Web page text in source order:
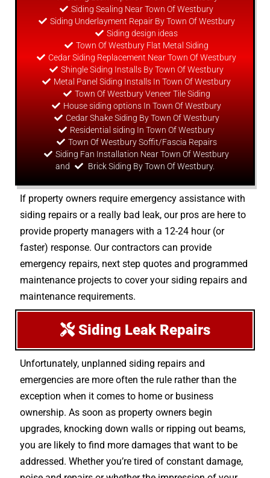
Siding Sealing Near Town Of Westbury
Siding Underlayment Repair By Town Of Westbury
Siding design ideas
Town Of Westbury Flat Metal Siding
Cedar Siding Replacement Near Town Of Westbury
Shingle Siding Installs By Town Of Westbury
Metal Panel Siding Installs In Town Of Westbury
Town Of Westbury Veneer Tile Siding
House siding options In Town Of Westbury
Cedar Shake Siding By Town Of Westbury
Residential siding In Town Of Westbury
Town Of Westbury Soffit/Fascia Repairs
Siding Fan Installation Near Town Of Westbury
and
Brick Siding By Town Of Westbury.
If property owners require emergency assistance with
siding repairs or a really bad leak, our pros are here to
provide property managers with a 12-24 hour (or
faster) response. Our contractors can provide
emergency repairs, next step quotes and programmed
maintenance projects to cover your siding repairs and
maintenance requirements.
Siding Leak Repairs
Unfortunately, unplanned siding repairs and
emergencies are more often the rule rather than the
exception when it comes to home or business
ownership. As soon as property owners begin
upgrades, knocking down walls or ripping out beams,
you are likely to find more damages that want to be
addressed. Whether you’re tired of constant damage,